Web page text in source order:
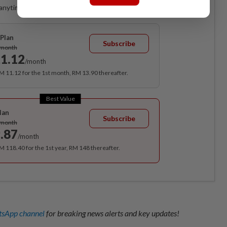
Ad-free. Unlimited access with perks.
/month
Subscribe
11.12 for the 1st month, RM 13.90 thereafter.
Best Value
/month
Subscribe
118.40 for the 1st year, RM 148 thereafter.
channelfor breaking news alerts and key updates!